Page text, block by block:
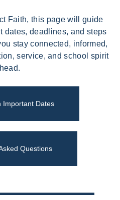
Faith, this page will guide
dates, deadlines, and steps
stay connected, informed,
service, and school spirit
Important Dates
Questions